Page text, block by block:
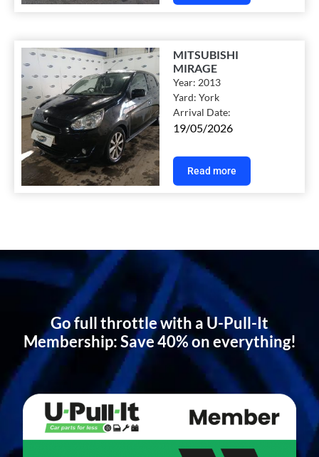
MITSUBISHI
MIRAGE
Year: 2013
Yard:York
Arrival Date:
19/05/2026
Read more
Go full throttle with a U-Pull-It
Membership: Save 40% on everything!